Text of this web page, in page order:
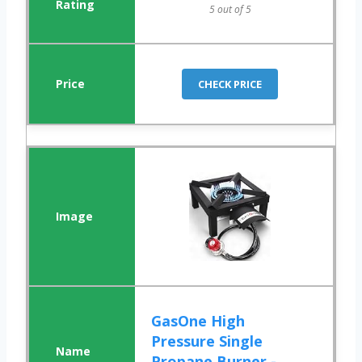
5 out of 5
CHECK PRICE
GasOne High
Pressure Single